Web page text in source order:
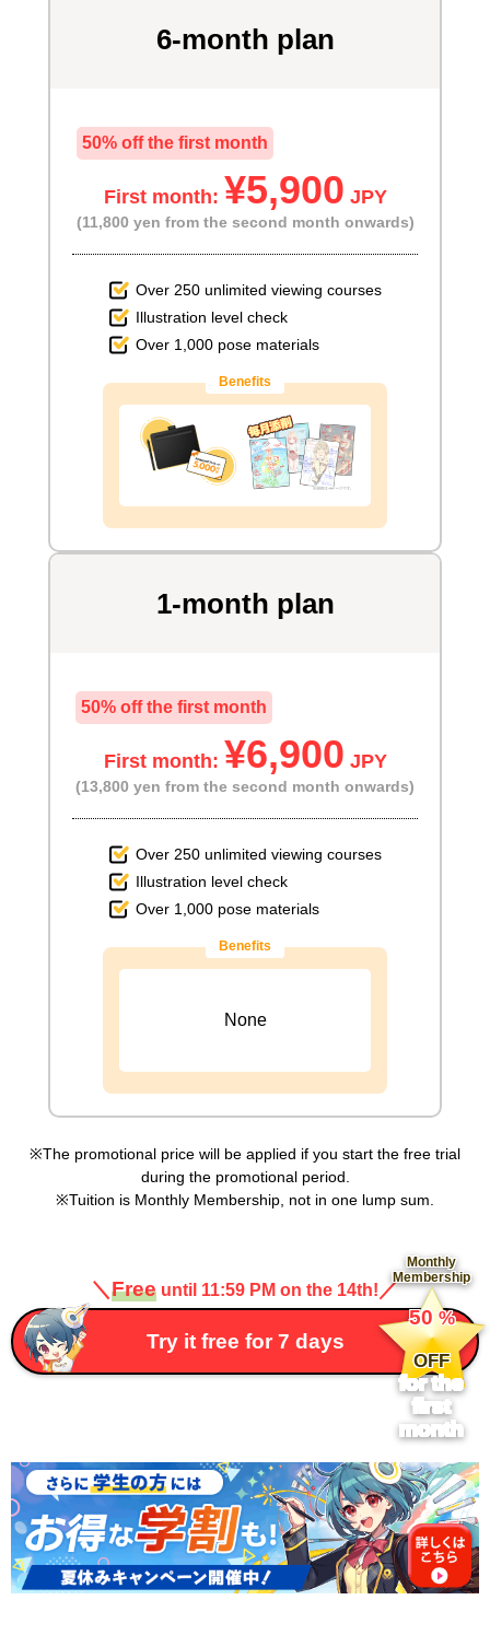
6-month plan
50% off the first month
First month: ¥5,900 JPY
(11,800 yen from the second month onwards)
Over 250 unlimited viewing courses
Illustration level check
Over 1,000 pose materials
Benefits
1-month plan
50% off the first month
First month: ¥6,900 JPY
(13,800 yen from the second month onwards)
Over 250 unlimited viewing courses
Illustration level check
Over 1,000 pose materials
Benefits
None
The promotional price will be applied if you start the free trial
during the promotional period.
Tuition is Monthly Membership, not in one lump sum.
＼Free until 11:59 PM on the 14th! ／
Try it free for 7 days
Monthly
Membership
​ ​
50%
​ ​
OFF
for the
first
month